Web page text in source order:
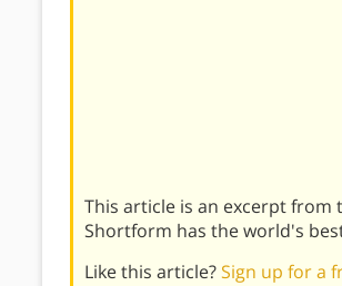
This article is an excerpt from
Shortform has the world's
Like this article?Sign up for a